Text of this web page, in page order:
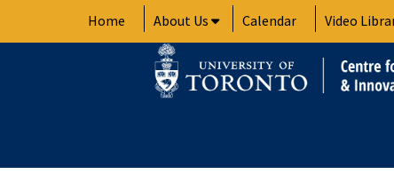
Home About Us Calendar Video